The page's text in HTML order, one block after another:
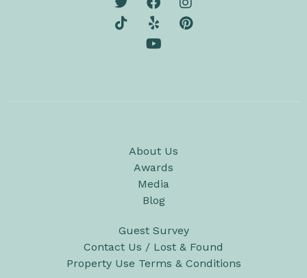
About Us
Awards
Media
Blog
Guest Survey
Contact Us / Lost & Found
Property Use Terms & Conditions